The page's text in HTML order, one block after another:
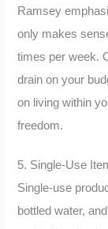
Ramsey
only makes
times per week.
drain on your
on living within
freedom.
5. Single-Use
Single-use
bottled water,